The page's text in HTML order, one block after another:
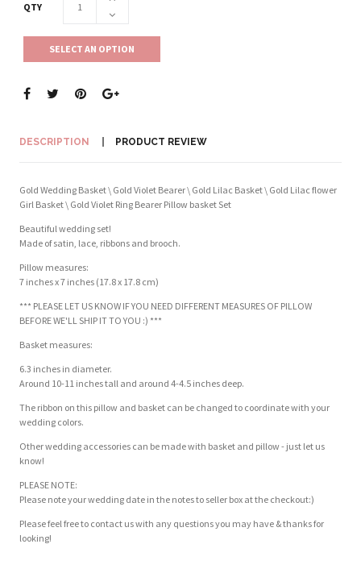
QTY
SELECT AN OPTION
DESCRIPTION PRODUCT REVIEW
Gold Wedding Basket \ Gold Violet Bearer \ Gold Lilac Basket \ Gold Lilac flower
Girl Basket \ Gold Violet Ring Bearer Pillow basket Set
Beautiful wedding set!
Made of satin, lace, ribbons and brooch.
Pillow measures:
7 inches x 7 inches (17.8 x 17.8 cm)
*** PLEASE LET US KNOW IF YOU NEED DIFFERENT MEASURES OF PILLOW
BEFORE WE'LL SHIP IT TO YOU :) ***
Basket measures:
6.3 inches in diameter.
Around 10-11 inches tall and around 4-4.5 inches deep.
The ribbon on this pillow and basket can be changed to coordinate with your
wedding colors.
Other wedding accessories can be made with basket and pillow - just let us
know!
PLEASE NOTE:
Please note your wedding date in the notes to seller box at the checkout:)
Please feel free to contact us with any questions you may have & thanks for
looking!